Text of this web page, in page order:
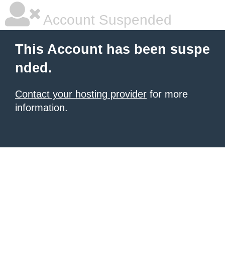
Account Suspended
This Account has been suspe
nded.
Contact your hosting provider for more
information.